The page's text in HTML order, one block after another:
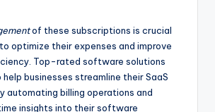
of these subscriptions is crucial
optimize their expenses and improve
Top-rated software solutions
businesses streamline their SaaS
automating billing operations and
insights into their software